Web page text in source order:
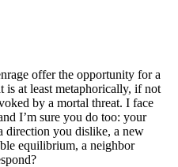
offer the opportunity for a
at least metaphorically, if not
by a mortal threat. I face
I’m sure you do too: your
direction you dislike, a new
equilibrium, a neighbor